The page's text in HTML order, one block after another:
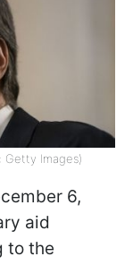
Getty Images)
6,
aid
to the